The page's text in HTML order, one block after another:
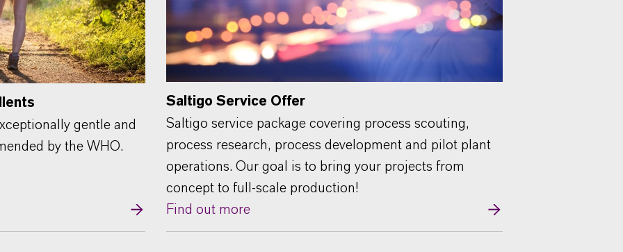
gentle and
by the WHO.
Saltigo Service Offer
Saltigo service package covering process scouting,
process research, process development and pilot plant
operations. Our goal is to bring your projects from
concept to full-scale production!
Find out more